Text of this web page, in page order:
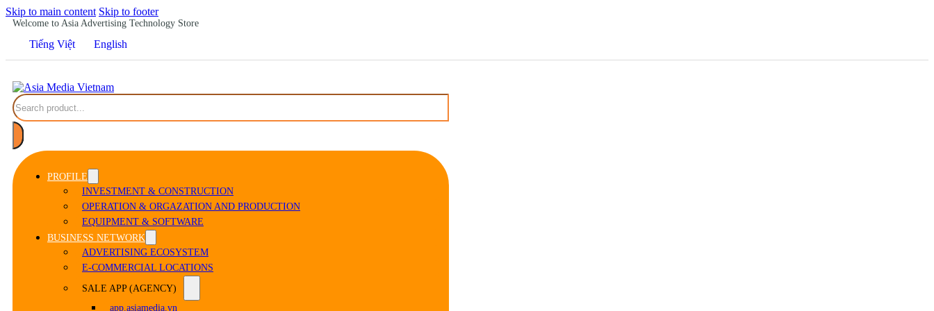
Skip to main content Skip to footer
Welcome to Asia Advertising Technology Store
Tiếng Việt English
Search
PROFILE
INVESTMENT & CONSTRUCTION
OPERATION & ORGAZATION AND PRODUCTION
EQUIPMENT & SOFTWARE
BUSINESS NETWORK
ADVERTISING ECOSYSTEM
E-COMMERCIAL LOCATIONS
SALE APP (AGENCY)
app.asiamedia.vn